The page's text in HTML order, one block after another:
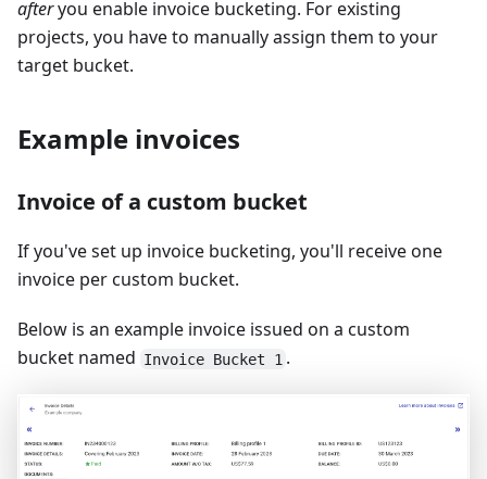
afteryou enable invoice bucketing. For existing
projects, you have to manually assign them to your
target bucket.
Example invoices
Invoice of a custom bucket
If you've set up invoice bucketing, you'll receive one
invoice per custom bucket.
Below is an example invoice issued on a custom
bucket named Invoice Bucket 1 .